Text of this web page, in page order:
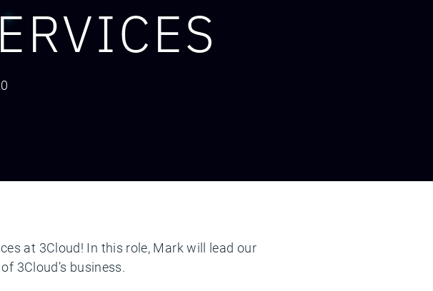
at 3Cloud! In this role, Mark will lead our
3Cloud’s business.